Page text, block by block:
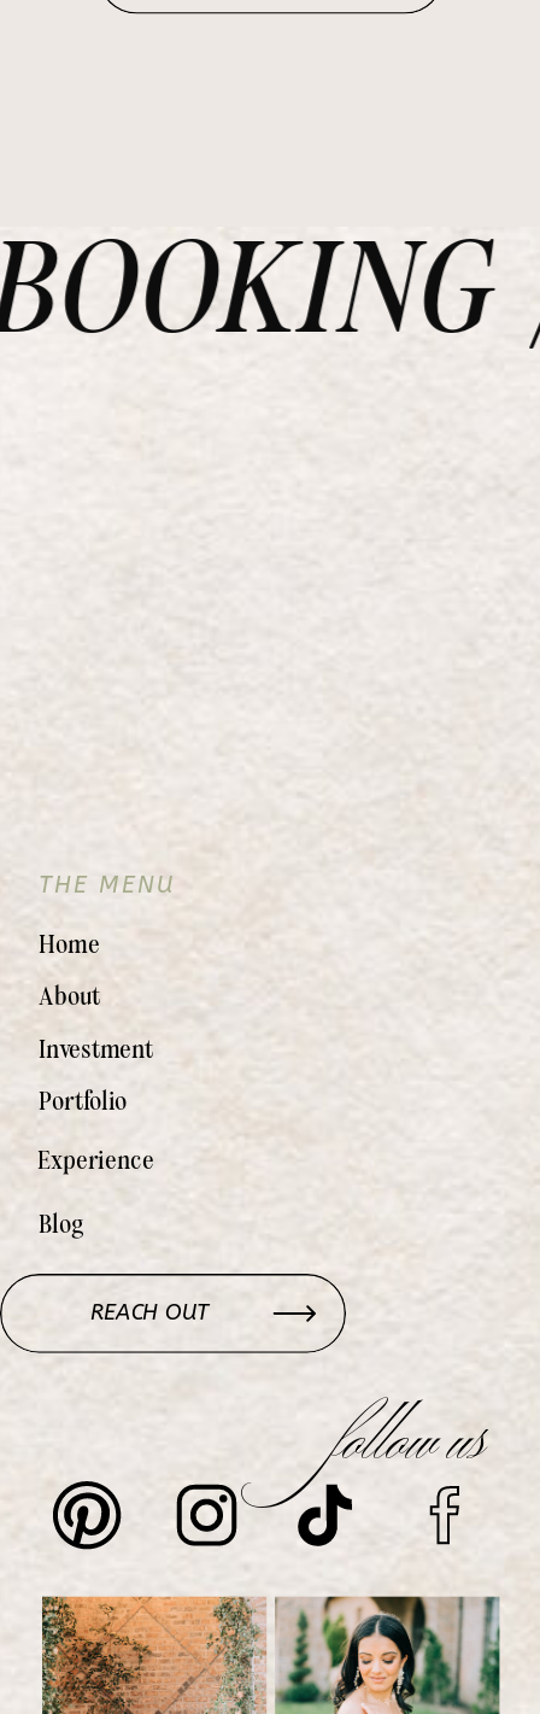
follow us
REACH OUT
Blog
Experience
Portfolio
Investment
About
Home
THE MENU